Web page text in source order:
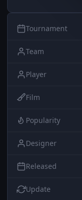
Tournament
Team
Player
Film
Popularity
Designer
Released
Update